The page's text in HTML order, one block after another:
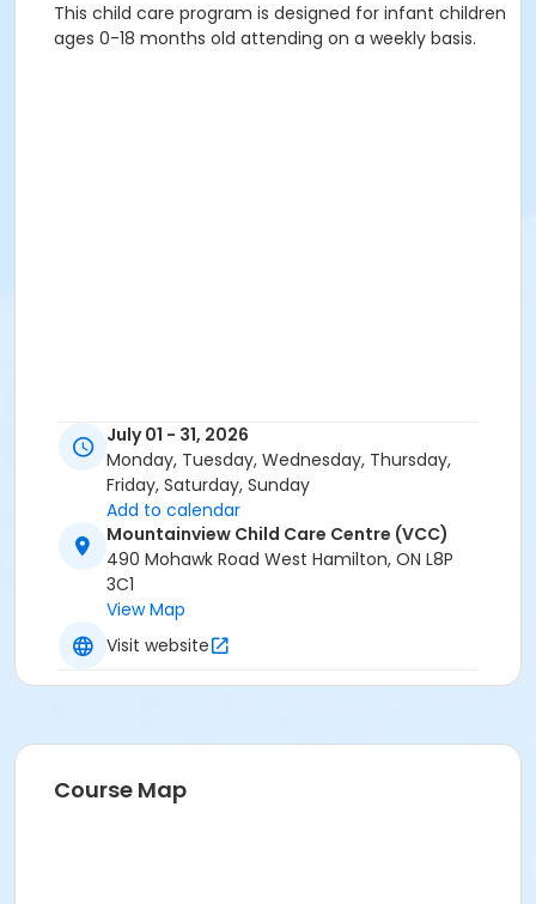
This child care program is designed for infant children
ages 0-18 months old attending on a weekly basis.
July 01 - 31, 2026
Monday, Tuesday, Wednesday, Thursday,
Friday, Saturday, Sunday
Add to calendar
Mountainview Child Care Centre (VCC)
490 Mohawk Road West Hamilton, ON L8P
3C1
View Map
Visit website
Course Map